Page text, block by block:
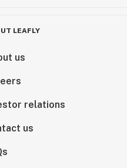
LEAFLY
us
relations
us